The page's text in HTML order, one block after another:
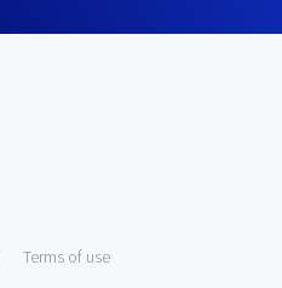
Terms of use